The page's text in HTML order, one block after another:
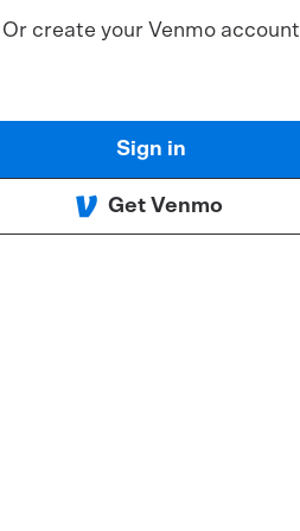
Or create your Venmo account
Sign in
Get Venmo